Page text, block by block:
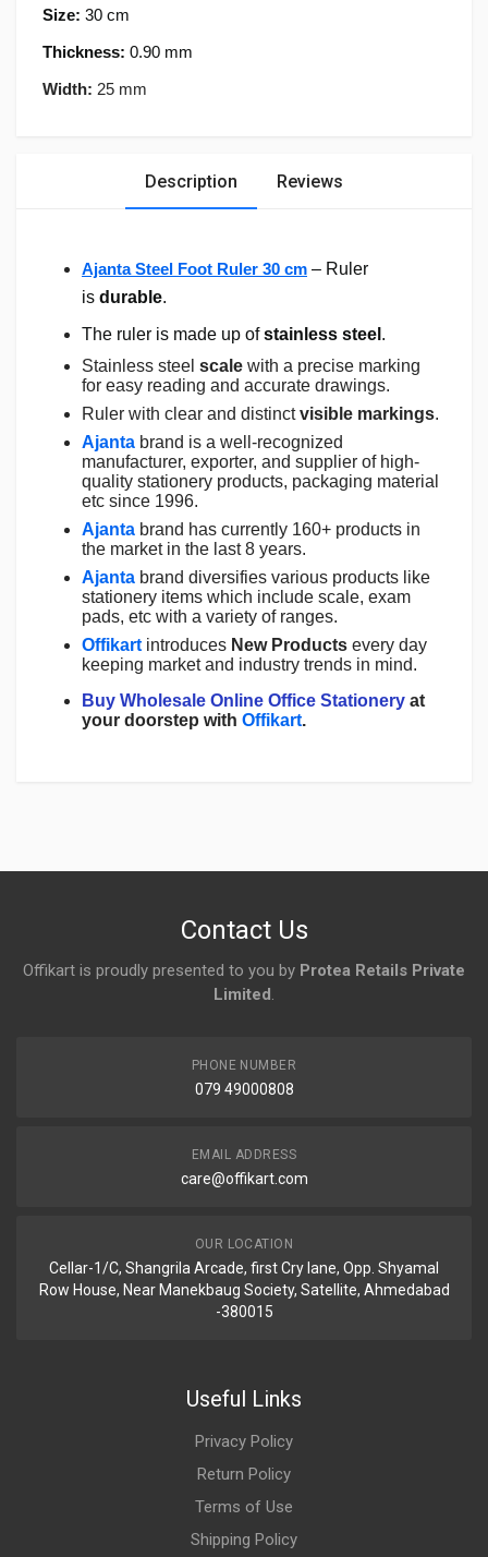
Size: 30 cm
Thickness: 0.90 mm
Width: 25 mm
Description Reviews
Ajanta Steel Foot Ruler 30 cm – Ruler
is durable.
The ruler is made up ofstainless steel .
Stainless steel scale with a precise marking
for easy reading and accurate drawings.
Ruler with clear and distinctvisible markings.
Ajanta brand is a well-recognized
manufacturer, exporter, and supplier of high-
quality stationery products, packaging material
etc since 1996.
Ajanta brand has currently 160+ products in
the market in the last 8 years.
Ajanta brand diversifies various products like
stationery items which include scale, exam
pads, etc with a variety of ranges.
Offikart introduces New Products every day
keeping market and industry trends in mind.
Buy Wholesale Online Office Stationery at
your doorstep with Offikart.
Contact Us
Offikart is proudly presented to you by Protea Retails Private
Limited.
PHONE NUMBER
079 49000808
EMAIL ADDRESS
care@offikart.com
OUR LOCATION
Cellar-1/C, Shangrila Arcade, first Cry lane, Opp. Shyamal
Row House, Near Manekbaug Society, Satellite, Ahmedabad
-380015
Useful Links
Privacy Policy
Return Policy
Terms of Use
Shipping Policy